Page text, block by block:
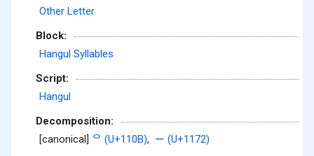
Other Letter
Block:
Hangul Syllables
Script:
Hangul
Decomposition:
[canonical] ᄋ (U+110B), ᅲ (U+1172)